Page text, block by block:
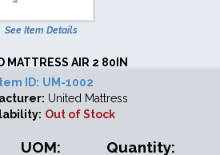
See Item Details
MATTRESS AIR 2 80IN
Item ID: UM-1002
United Mattress
Out of Stock
UOM: Quantity: